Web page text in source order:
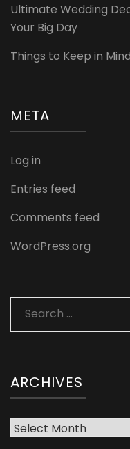
Ultimate Wedding
Your Big Day
Things to Keep in
META
Log in
Entries feed
Comments feed
WordPress.org
Search
for:
ARCHIVES
Archives